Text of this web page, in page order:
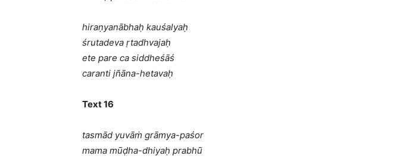
hiraṇyanābhaḥ kauśalyaḥ
śrutadeva ṛtadhvajaḥ
ete pare ca siddheśāś
caranti jñāna-hetavaḥ
Text 16
tasmād yuvāṁ grāmya-paśor
mama mūḍha-dhiyaḥ prabhū